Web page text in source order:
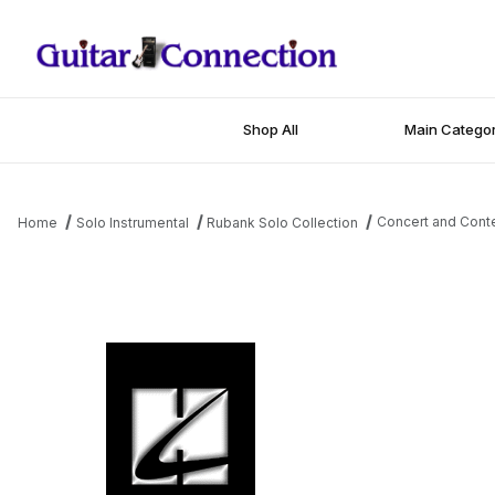
Shop All Main
Home Solo Instrumental Rubank Solo Collection Concert and